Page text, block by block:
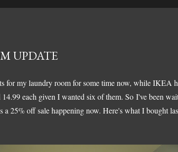
UPDATE
for my laundry room for some time now, while IKEA
each given I wanted six of them. So I've been
a 25% off sale happening now. Here's what I bought